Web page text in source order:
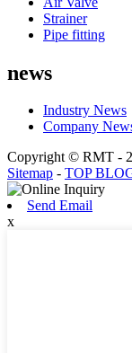
Strainer
Pipe fitting
news
Industry News
Company
Copyright © RMT -
Sitemap - TOP
Send Email
x